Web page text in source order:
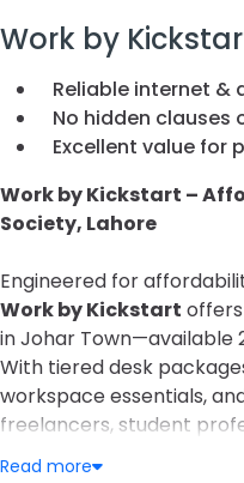
Work by
Reliable internet &
No hidden
Excellent value for
Work by Kickstart –
Society, Lahore
Engineered for
Work by Kickstart
in Johar Town—available
With tiered desk
workspace essentials,
freelancers, student
Read more